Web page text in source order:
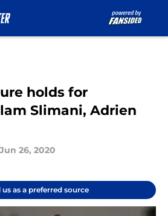
holds for
Slimani, Adrien
Jun 26, 2020
us as a preferred source